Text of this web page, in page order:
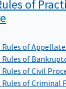
of
Rules of
Rules of
Rules of Civil
Rules of Criminal